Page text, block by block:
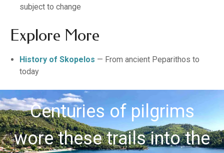
subject to change
Explore More
History of Skopelos — From ancient Peparithos to
today
Centuries of pilgrims
wore these trails into the